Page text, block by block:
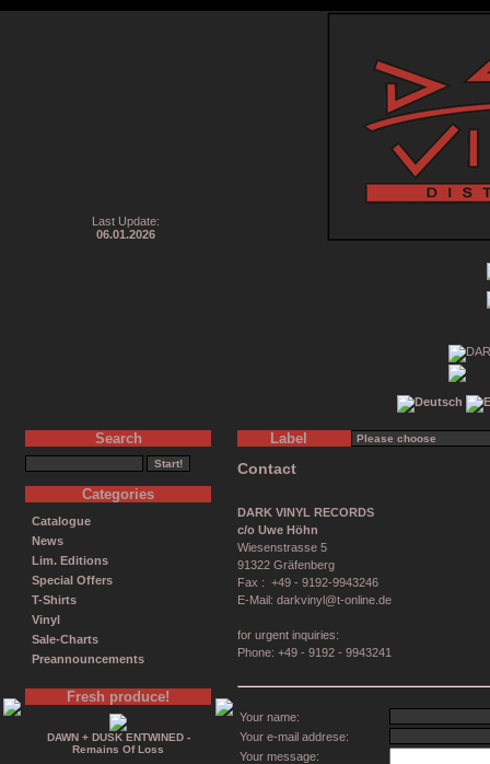
Last Update:
06.01.2026
Search
Categories
Catalogue
News
Lim. Editions
Special Offers
T-Shirts
Vinyl
Sale-Charts
Preannouncements
Fresh produce!
DAWN + DUSK ENTWINED -
Remains Of Loss
Label
Contact
DARK VINYL RECORDS
c/o Uwe Höhn
Wiesenstrasse 5
91322 Gräfenberg
Fax : +49 - 9192-9943246
E-Mail: darkvinyl@t-online.de
for urgent inquiries:
Phone: +49 - 9192 - 9943241
Your name:
Your e-mail addrese:
Your message: